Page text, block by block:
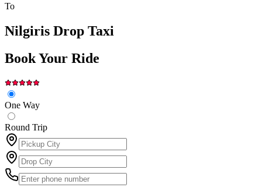
To
Nilgiris Drop Taxi
Book Your Ride
One Way
Round Trip